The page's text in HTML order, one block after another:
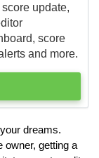
score update,
score
and more.
dreams.
owner, getting a